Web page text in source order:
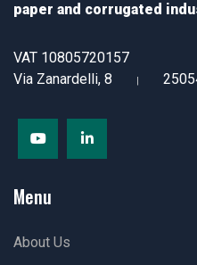
paper and corrugated
VAT 10805720157
Via Zanardelli, 8
Menu
About Us